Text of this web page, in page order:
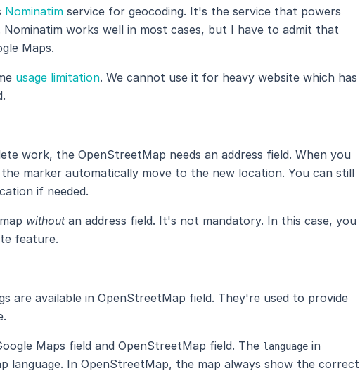
Nominatim service for geocoding. It's the service that powers
works well in most cases, but I have to admit that
Maps.
usage limitation. We cannot use it for heavy website which has
work, the OpenStreetMap needs an address field. When you
marker automatically move to the new location. You can still
if needed.
withoutan address field. It's not mandatory. In this case, you
feature.
are available in OpenStreetMap field. They're used to provide
Maps field and OpenStreetMap field. The language in
language. In OpenStreetMap, the map always show the correct